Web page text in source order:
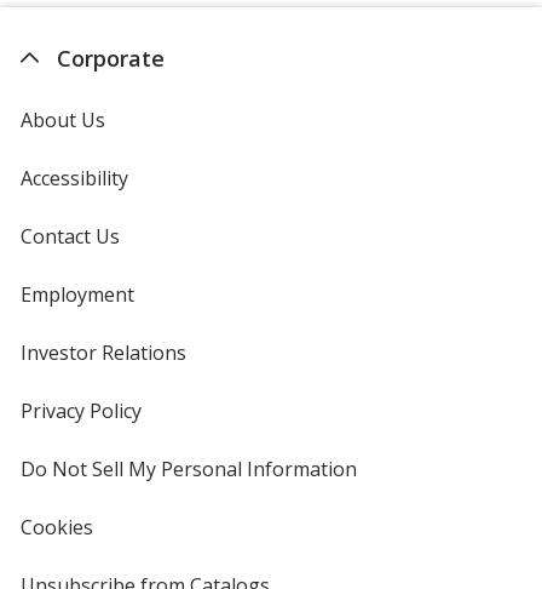
Corporate
About Us
Accessibility
Contact Us
Employment
Investor Relations
Privacy Policyfor
Do Not Sell My Personal Information
Cookies
4imprint